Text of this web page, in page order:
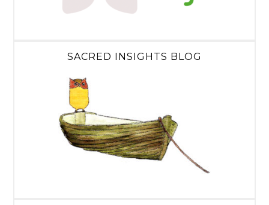
SACRED INSIGHTS BLOG